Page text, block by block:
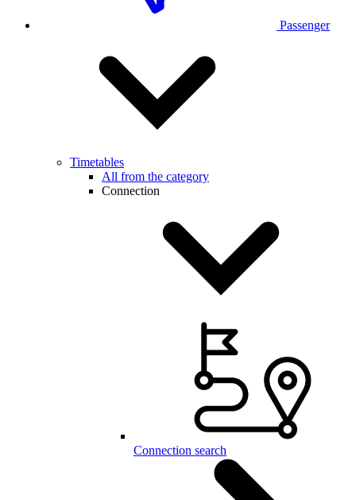
Passenger
Timetables
All from the category
Connection
Connection search